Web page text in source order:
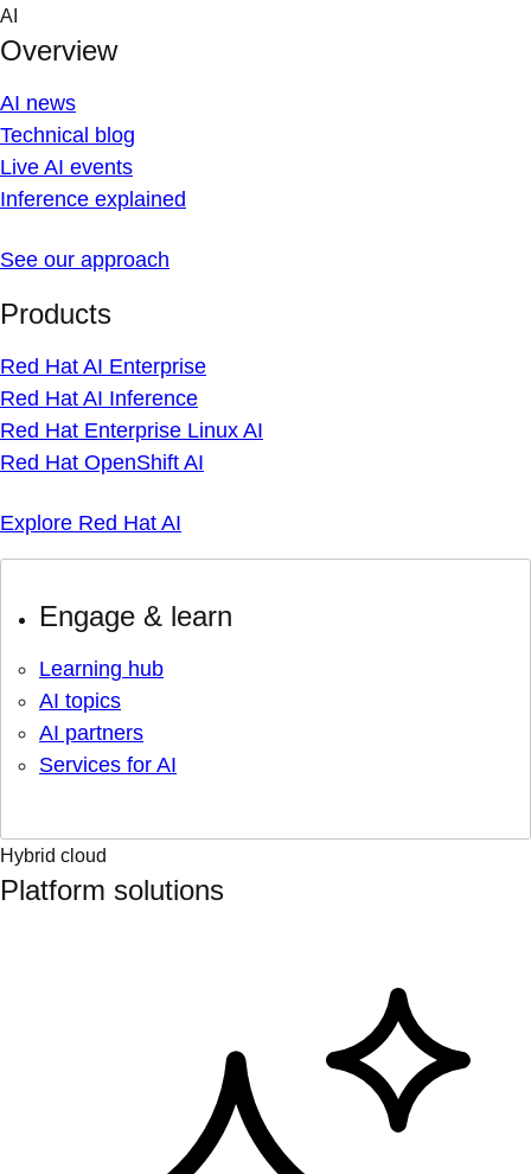
Skip
content
AI
Overview
AI news
Technical blog
Live AI events
Inference explained
See our approach
Products
Red Hat AI Enterprise
Red Hat AI Inference
Red Hat Enterprise Linux AI
Red Hat OpenShift AI
Explore Red Hat AI
Engage & learn
Learning hub
AI topics
AI partners
Services for AI
Hybrid cloud
Platform solutions